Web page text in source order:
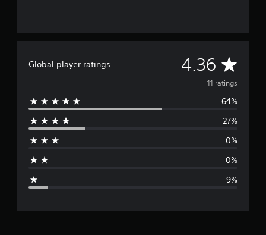
Global player ratings 4.36 A
v
e
g
r
11 ratings
64%
27%
0%
0%
9%